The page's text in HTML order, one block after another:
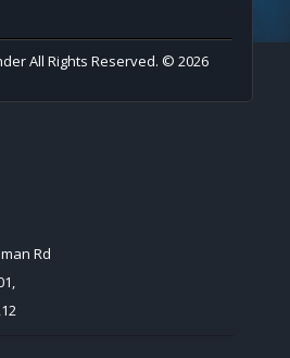
All Rights Reserved. © 2026
Rd